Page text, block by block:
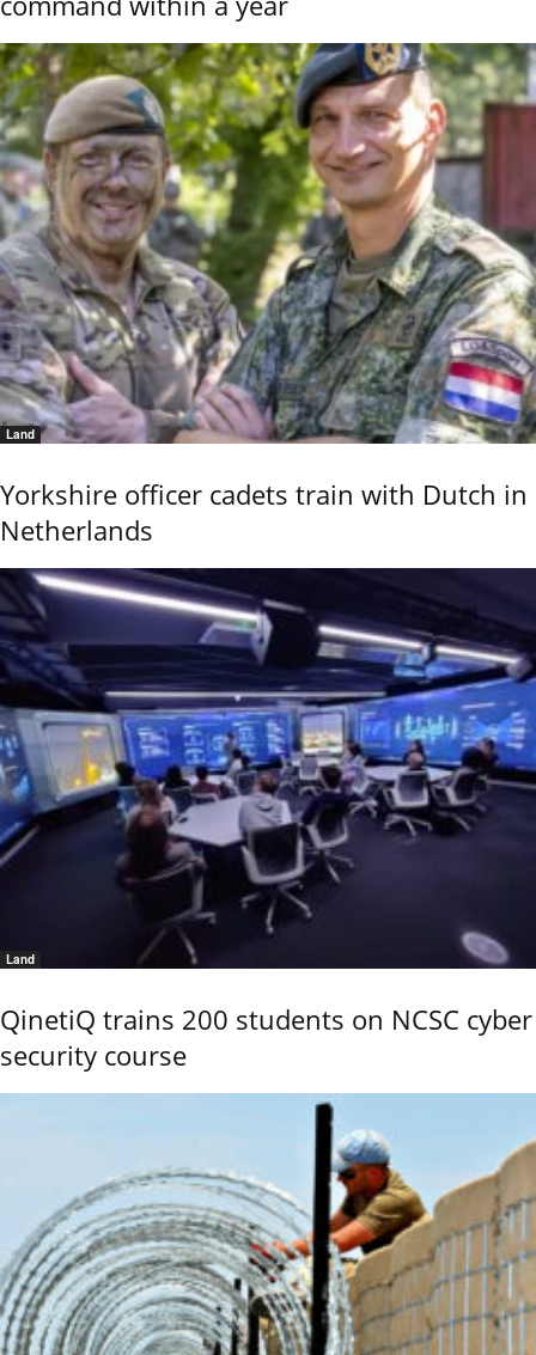
Land
Yorkshire officer cadets train with Dutch in
Netherlands
Land
QinetiQ trains 200 students on NCSC cyber
security course